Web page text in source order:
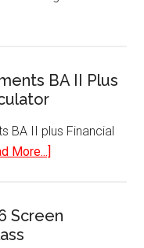
BA II Plus
BA II plus Financial
More...]
BA
Screen